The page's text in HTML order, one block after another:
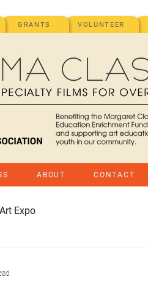
VOLUNTEER
GRANTS
ABOUT CONTACT
Expo